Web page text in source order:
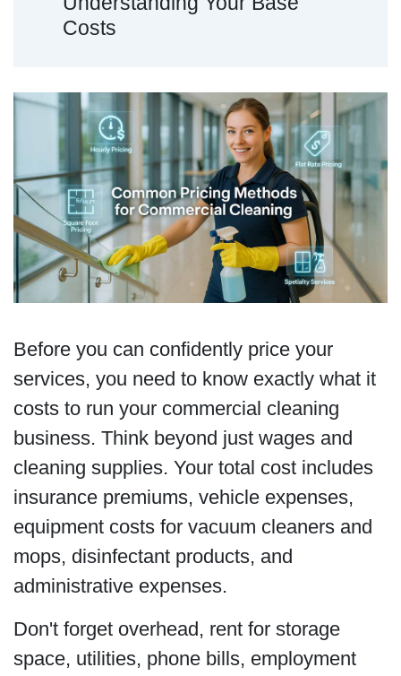
Costs
Before you can confidently price your
services, you need to know exactly what it
costs to run your commercial cleaning
business. Think beyond just wages and
cleaning supplies. Your total cost includes
insurance premiums, vehicle expenses,
equipment costs for vacuum cleaners and
mops, disinfectant products, and
administrative expenses.
Don't forget overhead, rent for storage
space, utilities, phone bills, employment